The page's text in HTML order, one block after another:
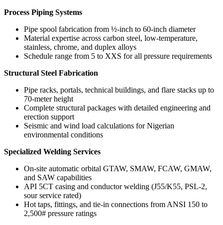
Process Piping Systems
Pipe spool fabrication from ½-inch to 60-inch diameter
Material expertise across carbon steel, low-temperature,
stainless, chrome, and duplex alloys
Schedule range from 5 to XXS for all pressure requirements
Structural Steel Fabrication
Pipe racks, portals, technical buildings, and flare stacks up to
70-meter height
Complete structural packages with detailed engineering and
erection support
Seismic and wind load calculations for Nigerian
environmental conditions
Specialized Welding Services
On-site automatic orbital GTAW, SMAW, FCAW, GMAW,
and SAW capabilities
API 5CT casing and conductor welding (J55/K55, PSL-2,
sour service rated)
Hot taps, fittings, and tie-in connections from ANSI 150 to
2,500# pressure ratings